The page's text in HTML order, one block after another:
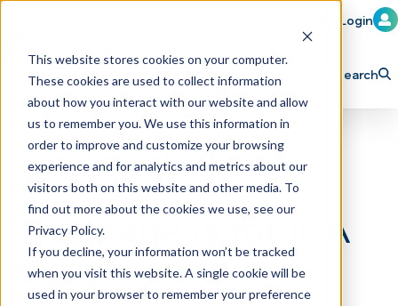
This website stores cookies on your computer.
These cookies are used to collect information
about how you interact with our website and allow
us to remember you. We use this information in
order to improve and customize your browsing
experience and for analytics and metrics about our
visitors both on this website and other media. To
find out more about the cookies we use, see our
Privacy Policy.
If you decline, your information won’t be tracked
when you visit this website. A single cookie will be
used in your browser to remember your preference
Member Login
Learn Train Attend
Explore ICA Partner
Search
This page is for ICA
Subscribers